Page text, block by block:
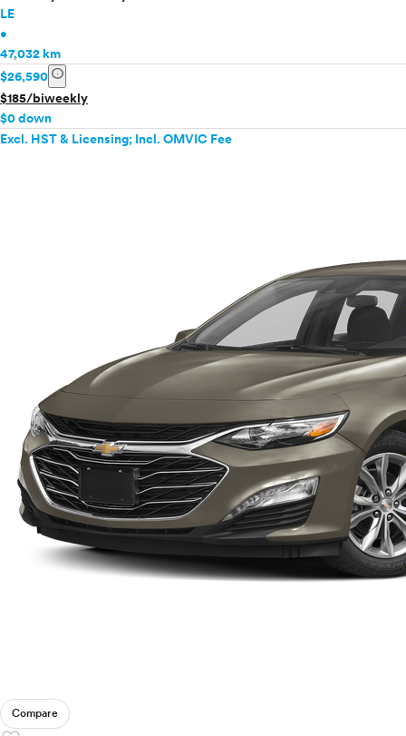
LE
•
47,032 km
$26,590 info
$185/biweekly
$0 down
Excl. HST & Licensing; Incl. OMVIC Fee
Compare